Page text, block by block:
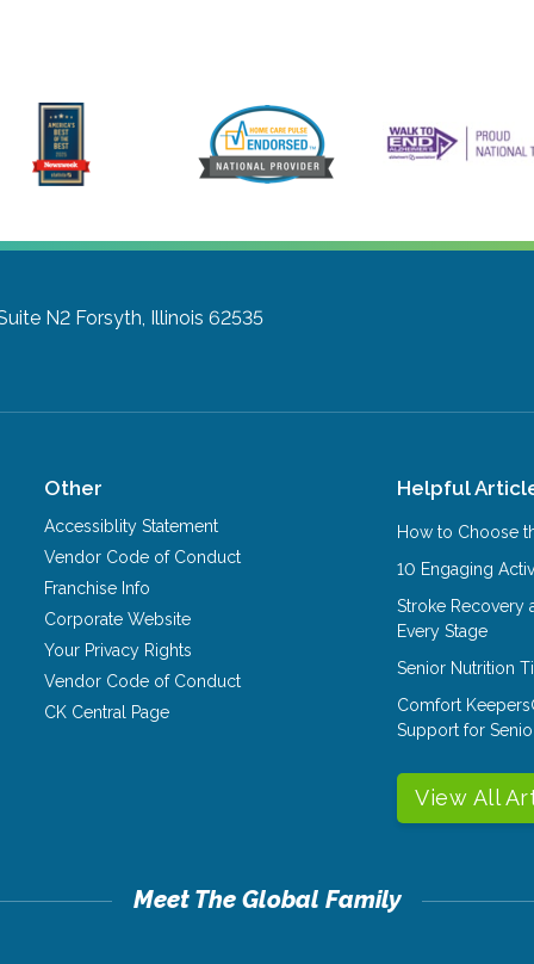
N2 Forsyth, Illinois 62535
Other
Accessiblity Statement
Vendor Code of Conduct
Franchise Info
Corporate Website
Your Privacy Rights
Vendor Code of Conduct
CK Central Page
Helpful
How to Choose
10 Engaging
Stroke Recovery
Every Stage
Senior Nutrition
Comfort
Support for
View All